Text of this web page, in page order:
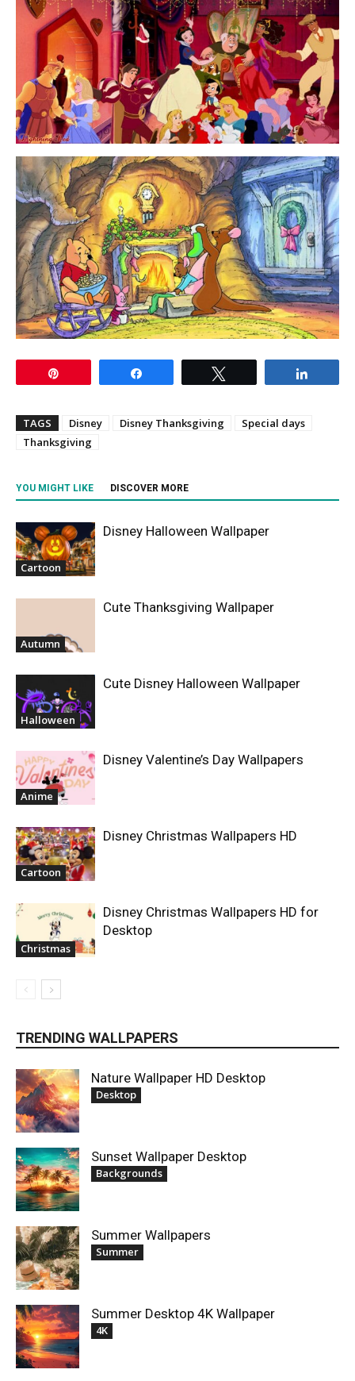
TAGS Disney Disney Thanksgiving
Special days
Thanksgiving
YOU MIGHT LIKE DISCOVER MORE
Cartoon
Disney Halloween Wallpaper
Autumn
Cute Thanksgiving Wallpaper
Halloween
Cute Disney Halloween Wallpaper
Anime
Disney Valentine’s Day Wallpapers
Cartoon
Disney Christmas Wallpapers HD
Christmas
Disney Christmas Wallpapers HD for
Desktop
TRENDING WALLPAPERS
Nature Wallpaper HD Desktop
Desktop
Sunset Wallpaper Desktop
Backgrounds
Summer Wallpapers
Summer
Summer Desktop 4K Wallpaper
4K